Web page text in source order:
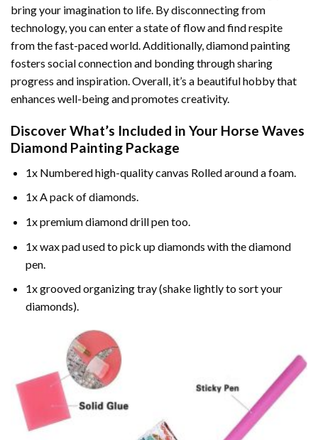
bring your imagination to life. By disconnecting from
technology, you can enter a state of flow and find respite
from the fast-paced world. Additionally,diamond painting
fosters social connection and bonding through sharing
progress and inspiration. Overall, it’s a beautiful hobby that
enhances well-being and promotes creativity.
Discover What’s Included in Your Horse Waves
Diamond Painting Package
1x Numbered high-quality canvas Rolled around a foam.
1x A pack of diamonds.
1x premium diamond drill pen too.
1x wax pad used to pick up diamonds with the diamond
pen.
1x grooved organizing tray (shake lightly to sort your
diamonds).